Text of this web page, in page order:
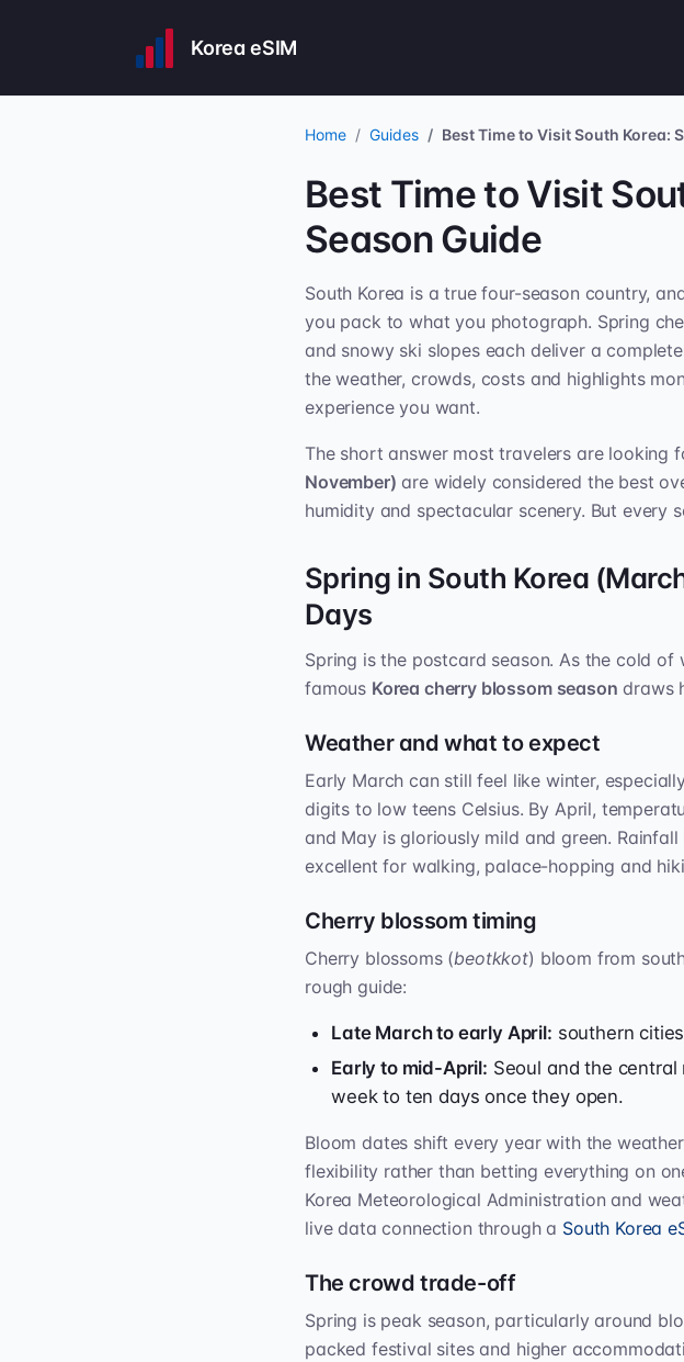
Korea eSIM
Home Guides Best Time to Visit South Korea:
Best Time to Visit
Season Guide
South Korea is a true four-season country,
you pack to what you photograph. Spring
and snowy ski slopes each deliver a
the weather, crowds, costs and highlights
experience you want.
The short answer most travelers are looking
November) are widely considered the best
humidity and spectacular scenery. But every
Spring in South Korea
Days
Spring is the postcard season. As the cold
famous Korea cherry blossom season draws
Weather and what to expect
Early March can still feel like winter,
digits to low teens Celsius. By April,
and May is gloriously mild and green.
excellent for walking, palace-hopping and
Cherry blossom timing
Cherry blossoms (beotkkot) bloom from
rough guide:
Late March to early April: southern
Early to mid-April: Seoul and the
week to ten days once they open.
Bloom dates shift every year with the
flexibility rather than betting everything on
Korea Meteorological Administration and
live data connection through a South Korea
The crowd trade-off
Spring is peak season, particularly around
packed festival sites and higher